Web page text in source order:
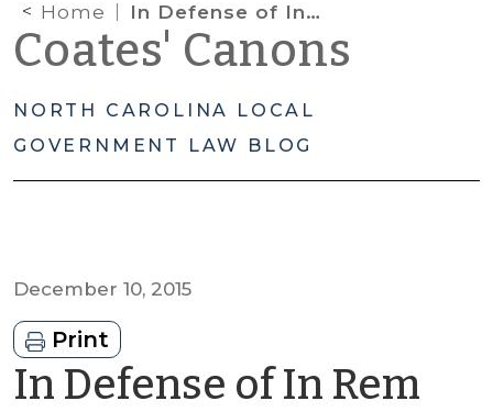
Home In Defense of In Rem
Coates' Canons
NORTH CAROLINA LOCAL
GOVERNMENT LAW BLOG
December 10, 2015
Print
In Defense of In Rem